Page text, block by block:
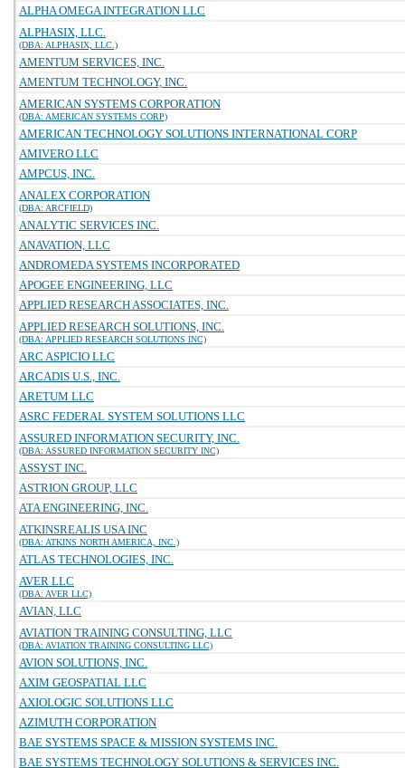
ALPHA OMEGA INTEGRATION LLC
ALPHASIX, LLC.
(DBA: ALPHASIX, LLC.)
AMENTUM SERVICES, INC.
AMENTUM TECHNOLOGY, INC.
AMERICAN SYSTEMS CORPORATION
(DBA: AMERICAN SYSTEMS CORP)
AMERICAN TECHNOLOGY SOLUTIONS INTERNATIONAL CORP
AMIVERO LLC
AMPCUS, INC.
ANALEX CORPORATION
(DBA: ARCFIELD)
ANALYTIC SERVICES INC.
ANAVATION, LLC
ANDROMEDA SYSTEMS INCORPORATED
APOGEE ENGINEERING, LLC
APPLIED RESEARCH ASSOCIATES, INC.
APPLIED RESEARCH SOLUTIONS, INC.
(DBA: APPLIED RESEARCH SOLUTIONS INC)
ARC ASPICIO LLC
ARCADIS U.S., INC.
ARETUM LLC
ASRC FEDERAL SYSTEM SOLUTIONS LLC
ASSURED INFORMATION SECURITY, INC.
(DBA: ASSURED INFORMATION SECURITY INC)
ASSYST INC.
ASTRION GROUP, LLC
ATA ENGINEERING, INC.
ATKINSREALIS USA INC
(DBA: ATKINS NORTH AMERICA, INC.)
ATLAS TECHNOLOGIES, INC.
AVER LLC
(DBA: AVER LLC)
AVIAN, LLC
AVIATION TRAINING CONSULTING, LLC
(DBA: AVIATION TRAINING CONSULTING LLC)
AVION SOLUTIONS, INC.
AXIM GEOSPATIAL LLC
AXIOLOGIC SOLUTIONS LLC
AZIMUTH CORPORATION
BAE SYSTEMS SPACE & MISSION SYSTEMS INC.
BAE SYSTEMS TECHNOLOGY SOLUTIONS & SERVICES INC.